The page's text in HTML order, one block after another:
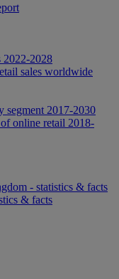
2022-2028
sales worldwide
segment 2017-2030
online retail 2018-
- statistics & facts
& facts